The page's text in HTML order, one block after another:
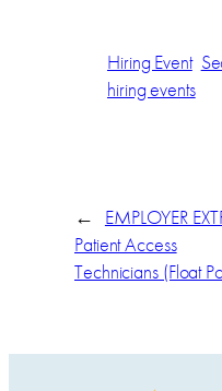
Hiring Event
hiring events
← EMPLOYER
Patient Access
Technicians (Float